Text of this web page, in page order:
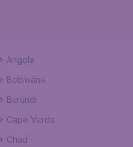
Angola
Botswana
Burundi
Cape Verde
Chad